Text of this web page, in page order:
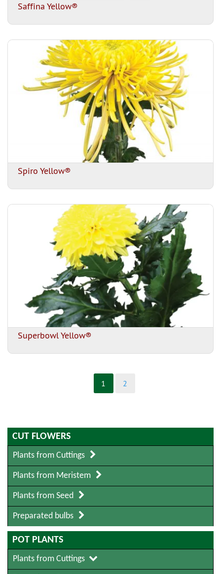
CUT FLOWERS
Plants from Cuttings
Plants from Meristem
Plants from Seed
Preparated bulbs
POT PLANTS
Plants from Cuttings
Saffina Yellow®
Spiro Yellow®
Superbowl Yellow®
1 2